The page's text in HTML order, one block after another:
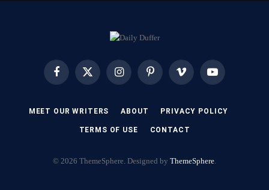
FacebookX
InstagramPinterest Vimeo YouTube
MEET OUR WRITERS ABOUT PRIVACY POLICY
TERMS OF USE CONTACT
© 2026 ThemeSphere. Designed by ThemeSphere.